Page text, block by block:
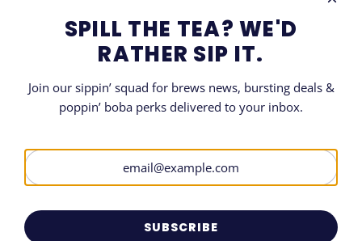
.
.
SIGN UP FOR OUR NEWSLETTER
SPILL THE TEA? WE'D
RATHER SIP IT.
Join our sippin’ squad for brews news, bursting deals &
poppin’ boba perks delivered to your inbox.
SUBSCRIBE